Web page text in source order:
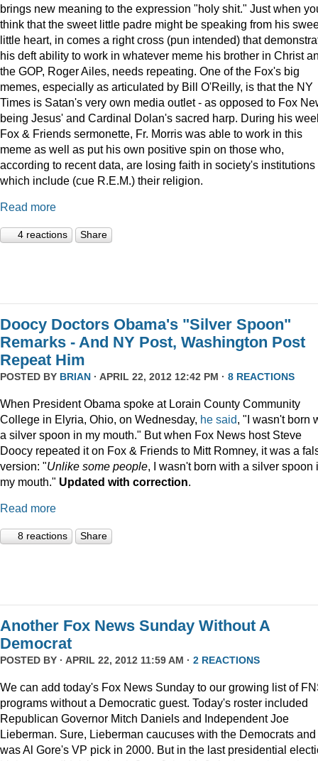
brings new meaning to the expression "holy shit." Just when
think that the sweet little padre might be speaking from his
little heart, in comes a right cross (pun intended) that
his deft ability to work in whatever meme his brother in Christ
the GOP, Roger Ailes, needs repeating. One of the Fox's big
memes, especially as articulated by Bill O'Reilly, is that the NY
Times is Satan's very own media outlet - as opposed to Fox
being Jesus' and Cardinal Dolan's sacred harp. During his
Fox & Friends sermonette, Fr. Morris was able to work in this
meme as well as put his own positive spin on those who,
according to recent data, are losing faith in society's institutions
which include (cue R.E.M.) their religion.
Read more
4 reactions Share
Doocy Doctors Obama's "Silver Spoon"
Remarks - And NY Post, Washington Post
Repeat Him
POSTED BY BRIAN · APRIL 22, 2012 12:42 PM · 8 REACTIONS
When President Obama spoke at Lorain County Community
College in Elyria, Ohio, on Wednesday, he said, "I wasn't born
a silver spoon in my mouth." But when Fox News host Steve
Doocy repeated it on Fox & Friends to Mitt Romney, it was a
version: "Unlike some people, I wasn't born with a silver spoon
my mouth." Updated with correction.
Read more
8 reactions Share
Another Fox News Sunday Without A
Democrat
POSTED BY · APRIL 22, 2012 11:59 AM · 2 REACTIONS
We can add today's Fox News Sunday to our growing list of
programs without a Democratic guest. Today's roster included
Republican Governor Mitch Daniels and Independent Joe
Lieberman. Sure, Lieberman caucuses with the Democrats
was Al Gore's VP pick in 2000. But in the last presidential